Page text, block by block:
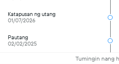
Katapusan ng utang
01/07/2026
Pautang
02/02/2025
Tumingin nang